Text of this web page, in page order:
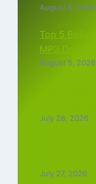
August 6, 2026
Top 5
MP3
August 5, 2026
July 28, 2026
July 27, 2026